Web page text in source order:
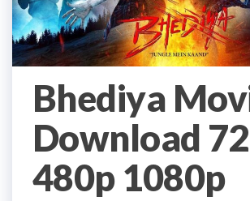
Bhediya
Download
480p 1080p